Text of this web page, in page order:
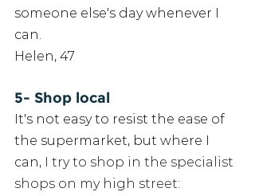
someone else's day whenever I
can.
Helen, 47
5- Shop local
It's not easy to resist the ease of
the supermarket, but where I
can, I try to shop in the specialist
shops on my high street: